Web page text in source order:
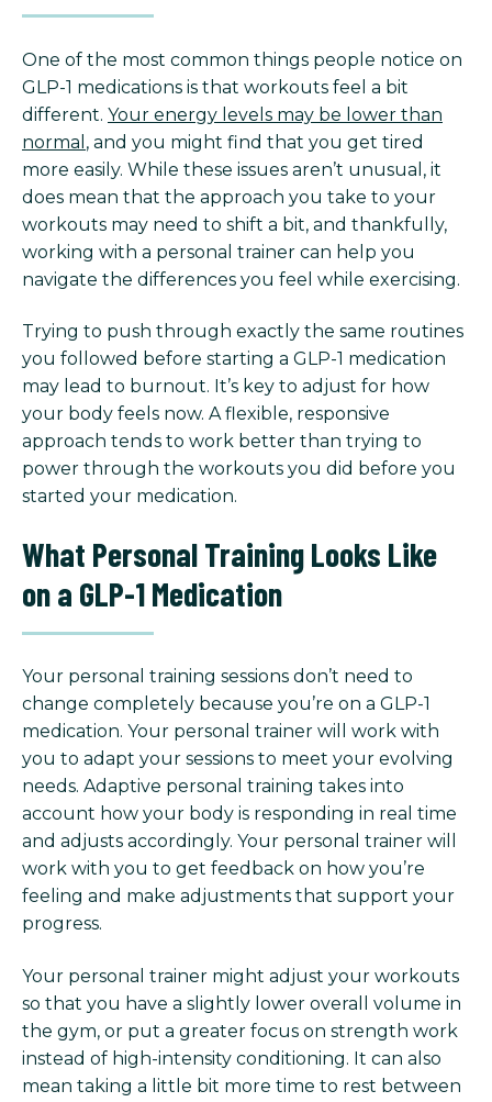
One of the most common things people notice on
GLP-1 medications is that workouts feel a bit
different. Your energy levels may be lower than
normal , and you might find that you get tired
more easily. While these issues aren’t unusual, it
does mean that the approach you take to your
workouts may need to shift a bit, and thankfully,
working with a personal trainer can help you
navigate the differences you feel while exercising.
Trying to push through exactly the same routines
you followed before starting a GLP-1 medication
may lead to burnout. It’s key to adjust for how
your body feels now. A flexible, responsive
approach tends to work better than trying to
power through the workouts you did before you
started your medication.
What Personal Training Looks Like
on a GLP-1 Medication
Your personal training sessions don’t need to
change completely because you’re on a GLP-1
medication. Your personal trainer will work with
you to adapt your sessions to meet your evolving
needs. Adaptive personal training takes into
account how your body is responding in real time
and adjusts accordingly. Your personal trainer will
work with you to get feedback on how you’re
feeling and make adjustments that support your
progress.
Your personal trainer might adjust your workouts
so that you have a slightly lower overall volume in
the gym, or put a greater focus on strength work
instead of high-intensity conditioning. It can also
mean taking a little bit more time to rest between